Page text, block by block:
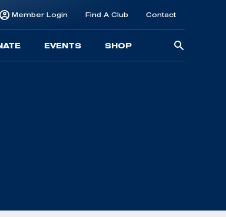
Member Login Find A Club Contact
EVENTS SHOP